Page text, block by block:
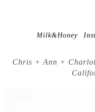
Milk&Honey
Chris + Ann +